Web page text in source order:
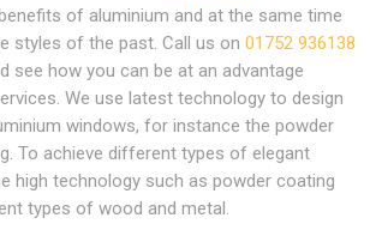
of aluminium and at the same time
styles of the past. Call us on 01752 936138
see how you can be at an advantage
We use latest technology to design
windows, for instance the powder
To achieve different types of elegant
high technology such as powder coating
types of wood and metal.